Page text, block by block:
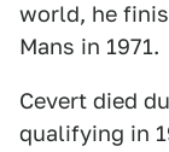
world, he
Mans in 1971.
Cevert died
qualifying in